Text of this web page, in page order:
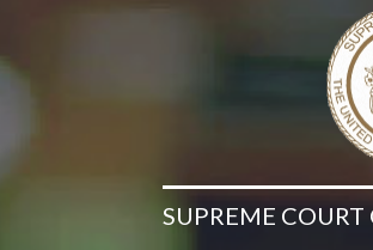
SUPREME